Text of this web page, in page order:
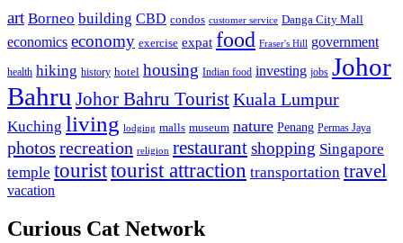
art Borneo building CBD condos customer service Danga City Mall
economics economy exercise expat food Fraser's Hill government
health hiking history hotel housing Indian food investing jobs Johor
Bahru Johor Bahru TouristKuala Lumpur
Kuching living lodging malls museum nature Penang Permas Jaya
photos recreation religion restaurantshopping Singapore
temple touristtourist attraction transportation travel
vacation
Curious Cat Network